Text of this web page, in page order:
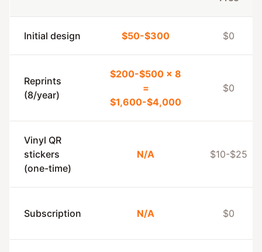
Initial design $50-$300 $0
Reprints
(8/year)
$200-$500 × 8
=
$1,600-$4,000
$0
Vinyl QR
stickers
(one-time)
N/A $10-$25
Subscription N/A $0